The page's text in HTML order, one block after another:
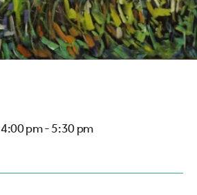
4:00 pm - 5:30 pm